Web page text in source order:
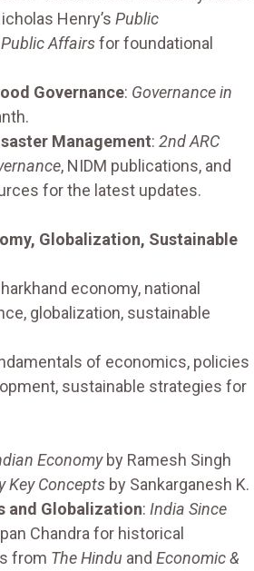
Henry’s Public
Affairsfor foundational
Governance: Governance in
Management: 2nd ARC
, NIDM publications, and
for the latest updates.
Globalization, Sustainable
economy, national
globalization, sustainable
of economics, policies
sustainable strategies for
Economyby Ramesh Singh
Key Concepts by Sankarganesh K.
and Globalization: India Since
Chandra for historical
from The Hindu and Economic &